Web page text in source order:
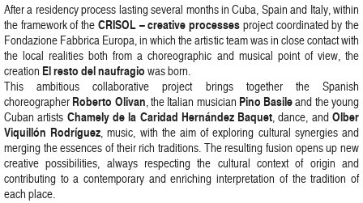
After a residency process lasting several months in Cuba, Spain and Italy, within
the framework of theCRISOL – creative processesproject coordinated by the
Fondazione Fabbrica Europa, in which the artistic team was in close contact with
the local realities both from a choreographic and musical point of view, the
creation El resto del naufragiowas born.
This ambitious collaborative project brings together the Spanish
choreographerRoberto Olivan, the Italian musician Pino Basileand the young
Cuban artists Chamely de la Caridad Hernández Baquet, dance, andOlber
Viquillón Rodríguez, music, with the aim of exploring cultural synergies and
merging the essences of their rich traditions. The resulting fusion opens up new
creative possibilities, always respecting the cultural context of origin and
contributing to a contemporary and enriching interpretation of the tradition of
each place.